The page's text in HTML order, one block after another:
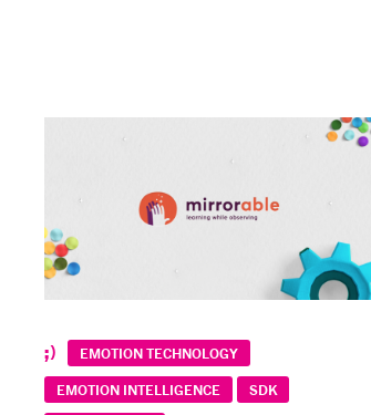
EMOTION TECHNOLOGY
EMOTION INTELLIGENCE
SDK